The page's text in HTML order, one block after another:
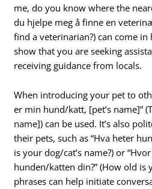
me, do you know where the
du hjelpe meg å finne en
find a veterinarian?) can come in
show that you are seeking
receiving guidance from locals.
When introducing your pet to
er min hund/katt, [pet’s name]”
name]) can be used. It’s also
their pets, such as “Hva heter
is your dog/cat’s name?) or
hunden/katten din?” (How old is
phrases can help initiate